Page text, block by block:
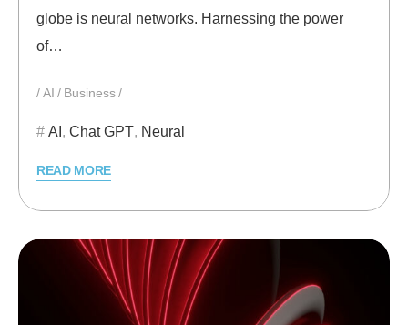
globe is neural networks. Harnessing the power
of…
AI Business
AI , Chat GPT, Neural
READ MORE